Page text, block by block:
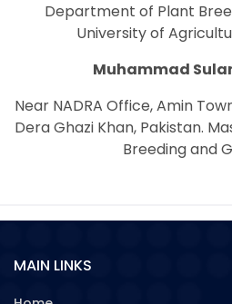
Department of Plant
University of
Muhammad
Near NADRA Office, Amin
Dera Ghazi Khan, Pakistan.
Breeding and
MAIN LINKS